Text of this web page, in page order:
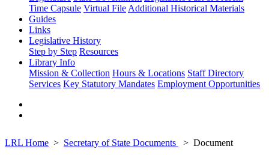
Time Capsule Virtual File Additional Historical Materials
Guides
Links
Legislative History
Step by Step Resources
Library Info
Mission & Collection Hours & Locations Staff Directory
Services Key Statutory Mandates Employment Opportunities
LRL Home Secretary of State Documents
Document